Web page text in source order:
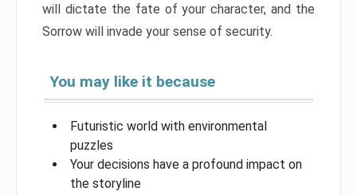
will dictate the fate of your character, and the
Sorrow will invade your sense of security.
You may like it because
Futuristic world with environmental
puzzles
Your decisions have a profound impact on
the storyline